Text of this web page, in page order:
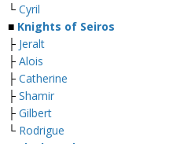
└ Cyril
■ Knights of Seiros
├ Jeralt
├ Alois
├ Catherine
├ Shamir
├ Gilbert
└ Rodrigue